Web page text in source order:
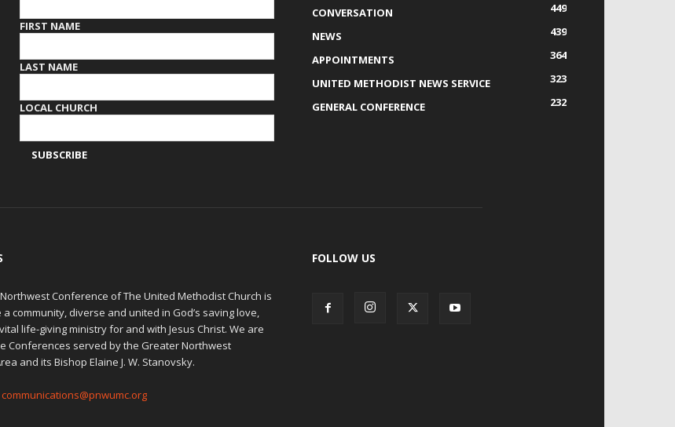
FIRST NAME
LAST NAME
LOCAL CHURCH
CONVERSATION
449
NEWS
439
APPOINTMENTS
364
UNITED METHODIST NEWS SERVICE
323
GENERAL CONFERENCE
232
Conference of The United Methodist Church is
a community, diverse and united in God’s saving love,
life-giving ministry for and with Jesus Christ. We are
Conferences served by the Greater Northwest
and its Bishop Elaine J. W. Stanovsky.
communications@pnwumc.org
FOLLOW US